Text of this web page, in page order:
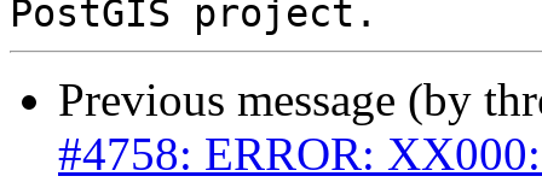
Previous message (by
#4758: ERROR: